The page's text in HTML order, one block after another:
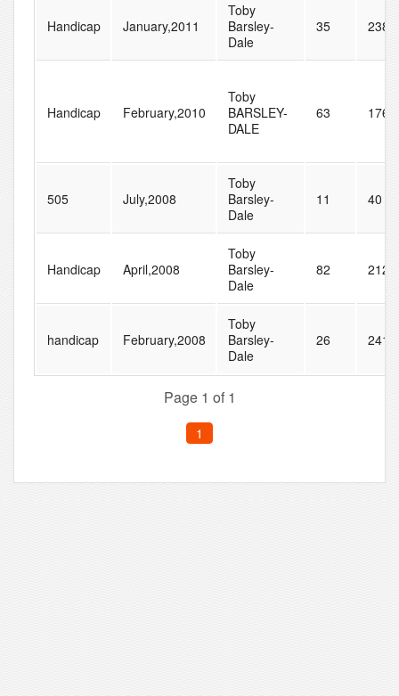
Handicap January,2011
Toby
Barsley-
Dale
35 238
Handicap February,2010
Toby
BARSLEY-
DALE
63 176
505 July,2008
Toby
Barsley-
Dale
11 40
Handicap April,2008
Toby
Barsley-
Dale
82 212
handicap February,2008
Toby
Barsley-
Dale
26 241
Page 1 of 1
1